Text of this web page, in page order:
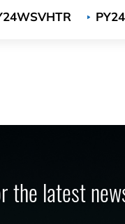
the latest